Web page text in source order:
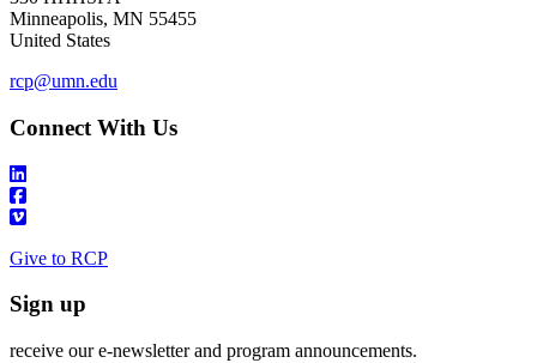
Minneapolis, MN 55455
United States
rcp@umn.edu
Connect With Us
Give to RCP
Sign up
receive our e-newsletter and program announcements.